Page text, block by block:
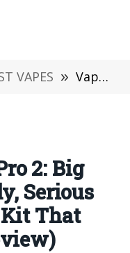
VAPES » Vaporesso XROS Pro 2: Big Battery, Light Body, Serious Flavor – The Pod Kit That Holds All Day (Review)
2: Big
Serious
That